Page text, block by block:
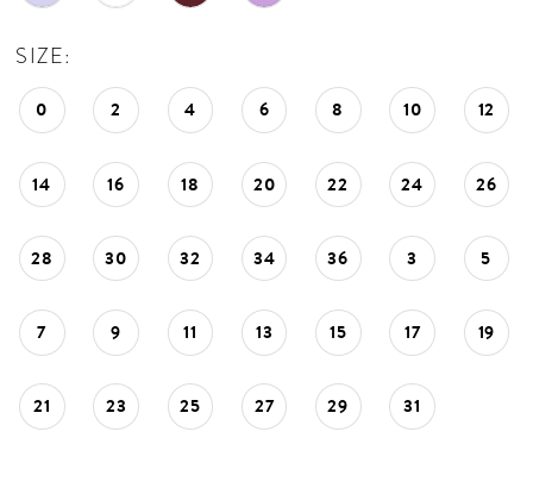
SIZE:
0 2 4 6 8 10 12
14 16 18 20 22 24 26
28 30 32 34 36 3 5
7 9 11 13 15 17 19
21 23 25 27 29 31